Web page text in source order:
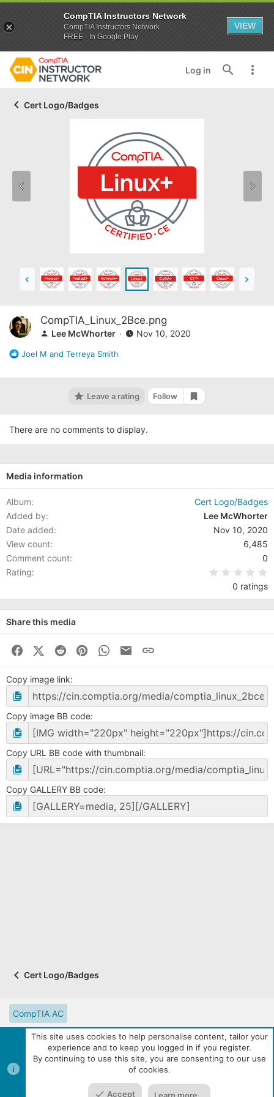
Log in
Cert Logo/Badges
CompTIA_Linux_2Bce.png
Lee McWhorter Nov 10, 2020
R
n
Joel M and Terreya Smith
Leave a rating Follow
Add bookmark
There are no comments to display.
Media information
Album
Cert Logo/Badges
Added by
Lee McWhorter
Date added
Nov 10, 2020
View count
6,485
Comment count
0
Rating
0 ratings
Share this media
FacebookX (Twitter)
Reddit PinterestWhatsAppBusiness Email
Link
Copy image link
Copy image BB code
Copy URL BB code with thumbnail
Copy GALLERY BB code
Cert Logo/Badges
CompTIA AC
CompTIA Partner Website
Digital Solutions Catalog
eLearning Resources
Contact us
Reset site tutorials
Terms and rules
Privacy policy Help
This site uses cookies to help personalise content, tailor your
experience and to keep you logged in if you register.
By continuing to use this site, you are consenting to our use
of cookies.
Accept
CompTIA Instructors Network
CompTIA Instructors Network
FREE - In Google Play
VIEW